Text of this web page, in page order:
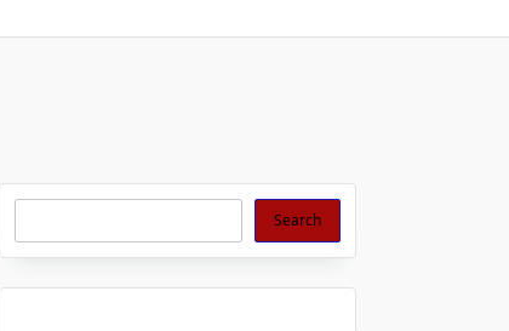
Search Search